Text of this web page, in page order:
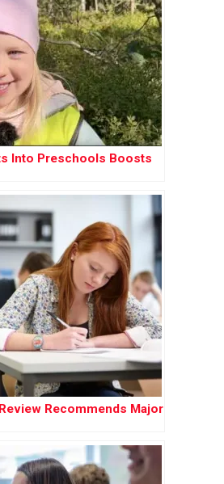
Into Preschools Boosts
Recommends Major